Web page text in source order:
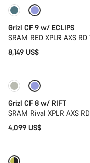
New stock
Grizl CF 9 w/ ECLIPS
SRAM RED XPLR AXS
8,149 US$
Only available in XL |
Grizl CF 8 w/ RIFT
SRAM Rival XPLR AXS
4,099 US$